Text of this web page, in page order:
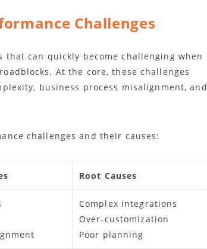
Challenges
that can quickly become challenging when
At the core, these challenges
business process misalignment, and
challenges and their causes:
Root Causes
Complex integrations
Over-customization
Poor planning